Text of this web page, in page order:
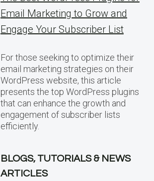
Email Marketing to Grow and
Engage Your Subscriber List
For those seeking to optimize their
email marketing strategies on their
WordPress website, this article
presents the top WordPress plugins
that can enhance the growth and
engagement of subscriber lists
efficiently.
BLOGS, TUTORIALS & NEWS
ARTICLES